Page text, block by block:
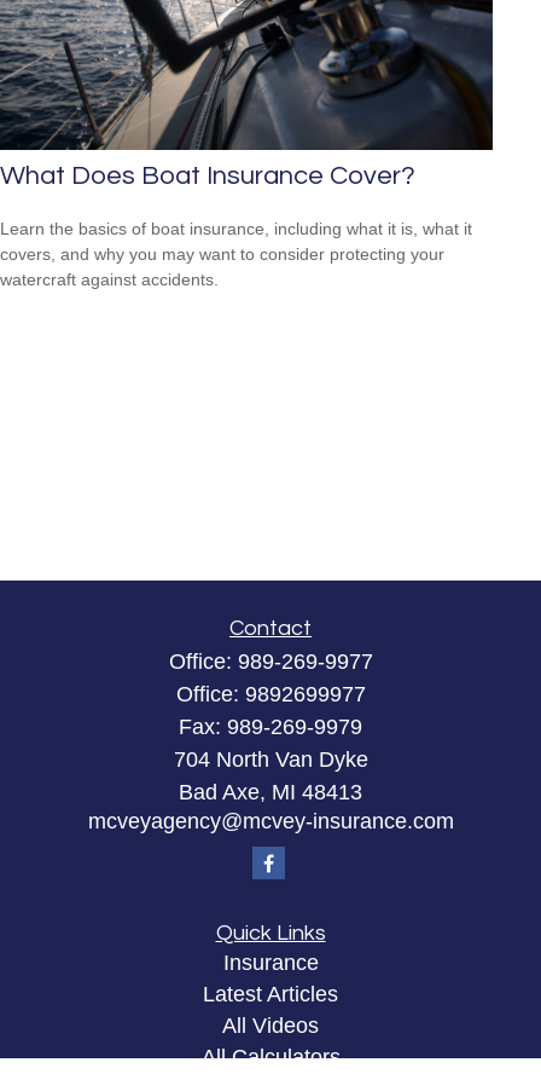
What Does Boat Insurance Cover?
Learn the basics of boat insurance, including what it is, what it
covers, and why you may want to consider protecting your
watercraft against accidents.
Contact
Office: 989-269-9977
Office: 9892699977
Fax: 989-269-9979
704 North Van Dyke
Bad Axe, MI 48413
mcveyagency@mcvey-insurance.com
Quick Links
Insurance
Latest Articles
All Videos
All Calculators